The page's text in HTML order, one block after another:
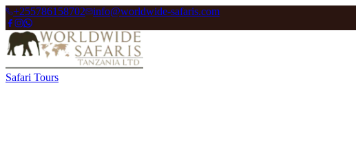
+255786158702 info@worldwide-safaris.com
Safari Tours